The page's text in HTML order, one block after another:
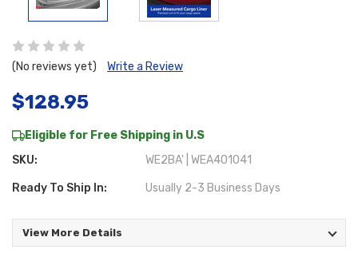
(No reviews yet) Write a Review
$128.95
Eligible for Free Shipping in U.S
SKU:
WE2BA' | WEA401041
Ready To Ship In: Usually 2-3 Business Days
View More Details